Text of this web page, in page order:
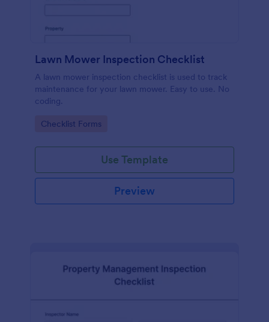
Lawn Mower Inspection Checklist
A lawn mower inspection checklist is used to track
maintenance for your lawn mower. Easy to use. No
coding.
Go to Category:
Checklist Forms
Use Template
Preview